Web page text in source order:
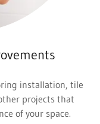
installation, tile
projects that
of your space.